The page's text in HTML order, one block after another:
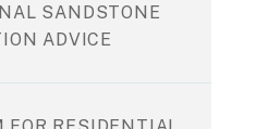
SANDSTONE
ADVICE